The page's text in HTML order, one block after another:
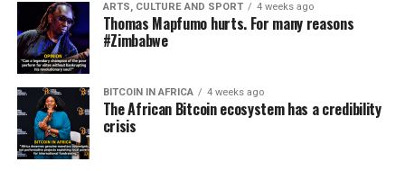
ARTS, CULTURE AND SPORT 4 weeks ago
Thomas Mapfumo hurts. For many reasons
#Zimbabwe
BITCOIN IN AFRICA 4 weeks ago
The African Bitcoin ecosystem has a credibility
crisis